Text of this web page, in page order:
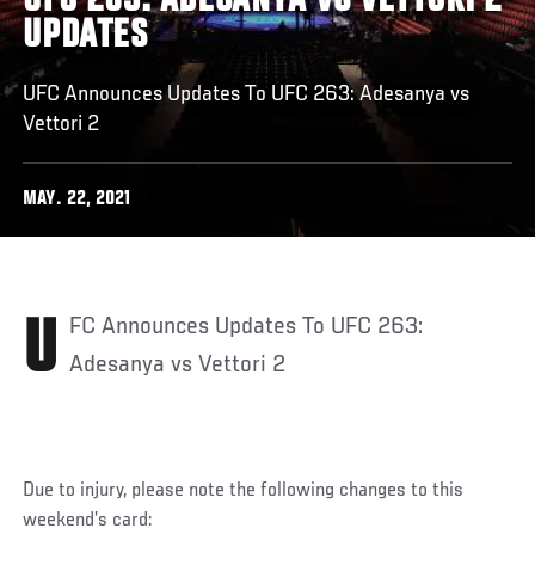
UPDATES
UFC Announces Updates To UFC 263: Adesanya vs
Vettori 2
MAY. 22, 2021
UFC Announces Updates To UFC 263: Adesanya vs Vettori 2
Due to injury, please note the following changes to this
weekend’s card: